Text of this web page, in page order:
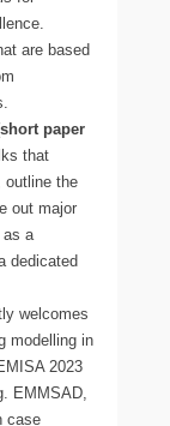
are based
paper
that
outline the
out major
as a
dedicated
welcomes
modelling in
2023
EMMSAD,
case